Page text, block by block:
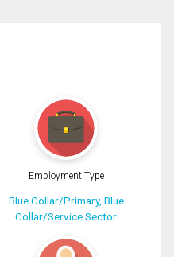
Employment Type
Blue Collar/Primary, Blue
Collar/Service Sector